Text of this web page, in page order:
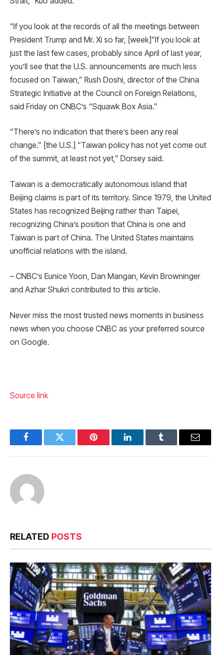
“If you look at the records of all the meetings between
President Trump and Mr. Xi so far, [week]”If you look at
just the last few cases, probably since April of last year,
you’ll see that the U.S. announcements are much less
focused on Taiwan,” Rush Doshi, director of the China
Strategic Initiative at the Council on Foreign Relations,
said Friday on CNBC’s “Squawk Box Asia.”
“There’s no indication that there’s been any real
change.” [the U.S.] “Taiwan policy has not yet come out
of the summit, at least not yet,” Dorsey said.
Taiwan is a democratically autonomous island that
Beijing claims is part of its territory. Since 1979, the United
States has recognized Beijing rather than Taipei,
recognizing China’s position that China is one and
Taiwan is part of China. The United States maintains
unofficial relations with the island.
– CNBC’s Eunice Yoon, Dan Mangan, Kevin Browninger
and Azhar Shukri contributed to this article.
Never miss the most trusted news moments in business
news when you choose CNBC as your preferred source
on Google.
Source link
FacebookTwitter Pinterest LinkedInTumblr Email
RELATED POSTS